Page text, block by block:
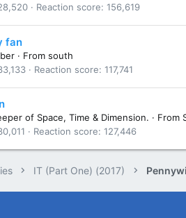
Reaction score 156,619
fan
· From south
Reaction score 117,741
of Space, Time & Dimension. · From
Reaction score 127,446
IT (Part One) (2017)